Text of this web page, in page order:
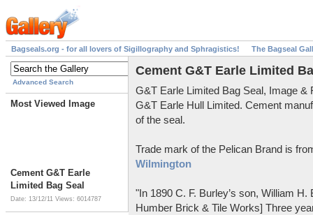
Bagseals.org - for all lovers of Sigillography and Sphragistics! The Bagseal
Advanced Search
Most Viewed Image
Cement G&T Earle
Limited Bag Seal
Date: 13/12/11 Views: 6014787
Cement G&T Earle Limited
G&T Earle Limited Bag Seal, Image &
G&T Earle Hull Limited. Cement
of the seal.
Trade mark of the Pelican Brand is
Wilmington
"In 1890 C. F. Burley’s son, William
Humber Brick & Tile Works] Three